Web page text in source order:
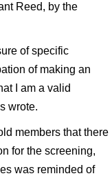
Reed, by the
of specific
of making an
I am a valid
wrote.
members that there
for the screening,
was reminded of